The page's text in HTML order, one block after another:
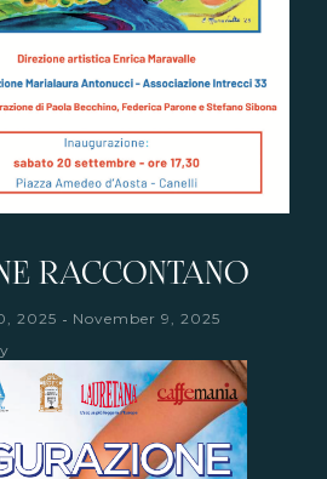
RACCONTANO
2025 - November 9, 2025